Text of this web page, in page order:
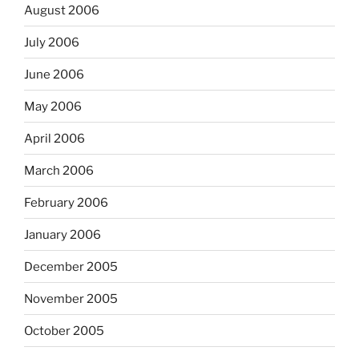
August 2006
July 2006
June 2006
May 2006
April 2006
March 2006
February 2006
January 2006
December 2005
November 2005
October 2005